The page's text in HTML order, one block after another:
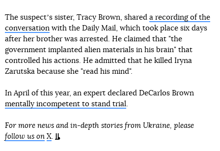
The suspectʼs sister, Tracy Brown, shared a recording of the
conversation with the Daily Mail, which took place six days
after her brother was arrested. He claimed that "the
government implanted alien materials in his brain" that
controlled his actions. He admitted that he killed Iryna
Zarutska because she "read his mind".
In April of this year, an expert declared DeCarlos Brown
mentally incompetent to stand trial
For more news and in-depth stories from Ukraine, please
follow us on X